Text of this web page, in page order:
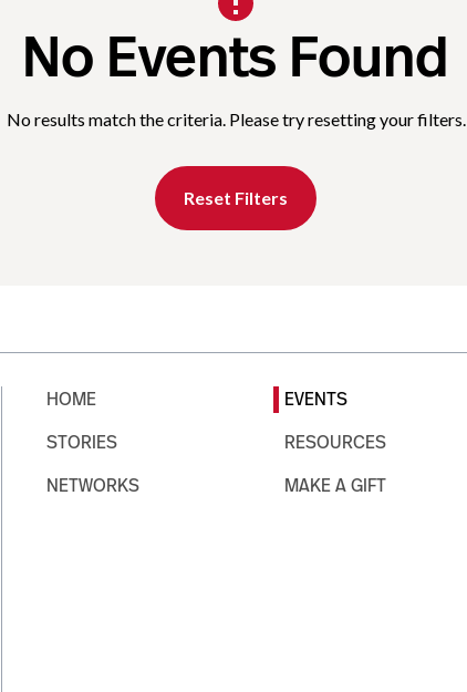
No Events Found
No results match the criteria. Please try resetting your filters.
Reset Filters
HOME
STORIES
NETWORKS
EVENTS
RESOURCES
MAKE A GIFT